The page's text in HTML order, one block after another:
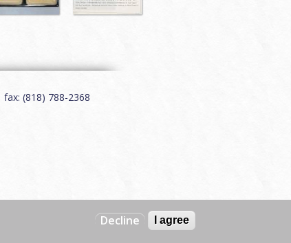
(818) 788-2368
Charles CreativeDecline I agree